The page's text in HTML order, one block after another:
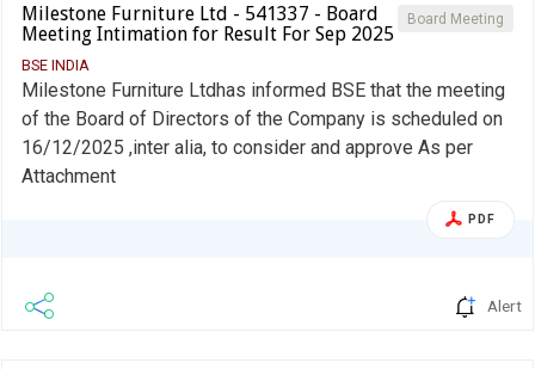
Board Meeting
Milestone Furniture Ltd - 541337 - Board
Meeting Intimation for Result For Sep 2025
BSE INDIA
Milestone Furniture Ltdhas informed BSE that the meeting
of the Board of Directors of the Company is scheduled on
16/12/2025 ,inter alia, to consider and approve As per
Attachment
PDF
Alert